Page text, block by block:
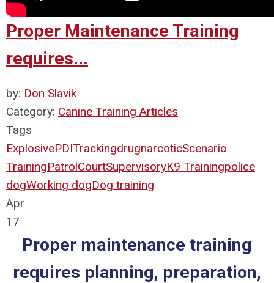
Proper Maintenance Training
requires...
by: Don Slavik
Category: Canine Training Articles
Tags
ExplosivePDITrackingdrugnarcoticScenario
TrainingPatrolCourtSupervisoryK9 Trainingpolice
dogWorking dogDog training
Apr
17
Proper maintenance training
requires planning, preparation,